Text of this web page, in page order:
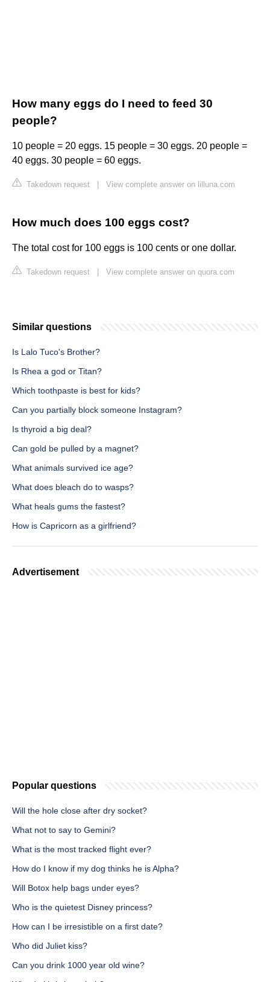
How many eggs do I need to feed 30
people?
10 people = 20 eggs. 15 people = 30 eggs. 20 people =
40 eggs. 30 people = 60 eggs.
Takedown request View complete answer on lilluna.com
How much does 100 eggs cost?
The total cost for 100 eggs is 100 cents or one dollar.
Takedown request View complete answer on quora.com
Similar questions
Is Lalo Tuco's Brother?
Is Rhea a god or Titan?
Which toothpaste is best for kids?
Can you partially block someone Instagram?
Is thyroid a big deal?
Can gold be pulled by a magnet?
What animals survived ice age?
What does bleach do to wasps?
What heals gums the fastest?
How is Capricorn as a girlfriend?
Advertisement
Popular questions
Will the hole close after dry socket?
What not to say to Gemini?
What is the most tracked flight ever?
How do I know if my dog thinks he is Alpha?
Will Botox help bags under eyes?
Who is the quietest Disney princess?
How can I be irresistible on a first date?
Who did Juliet kiss?
Can you drink 1000 year old wine?